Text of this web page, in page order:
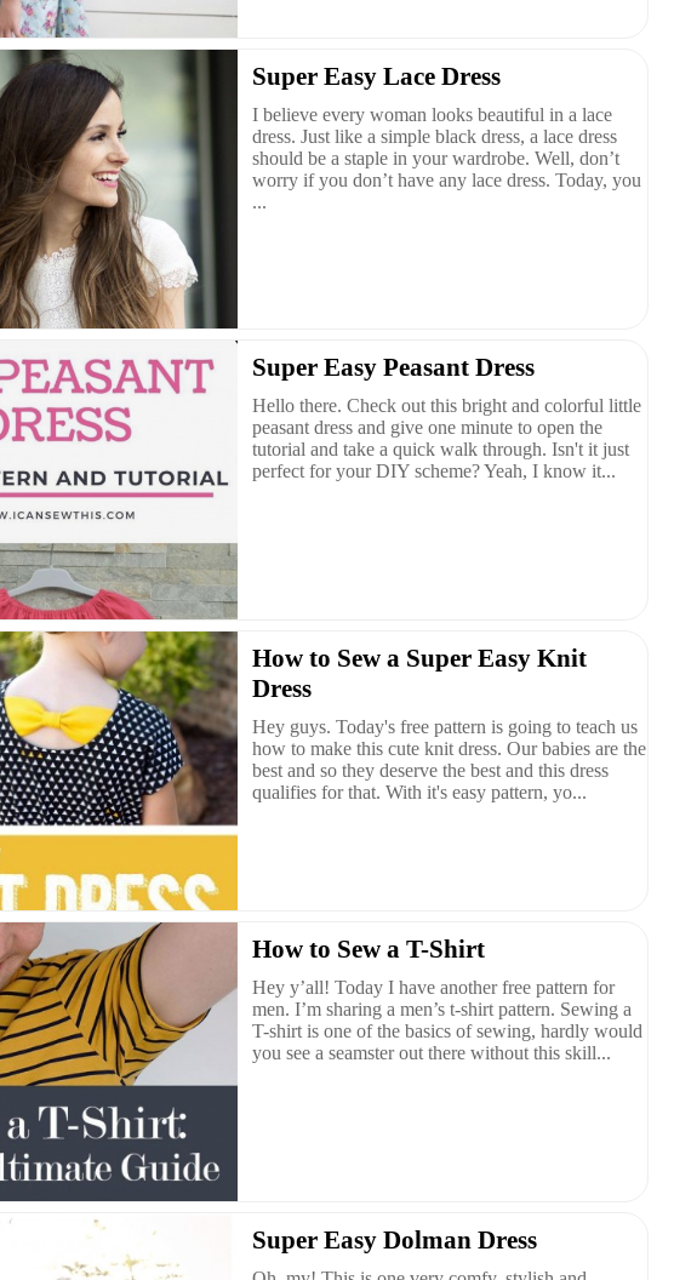
Super Easy Lace Dress
I believe every woman looks beautiful in a lace
dress. Just like a simple black dress, a lace dress
should be a staple in your wardrobe. Well, don’t
worry if you don’t have any lace dress. Today, you
...
Super Easy Peasant Dress
Hello there. Check out this bright and colorful little
peasant dress and give one minute to open the
tutorial and take a quick walk through. Isn't it just
perfect for your DIY scheme? Yeah, I know it...
How to Sew a Super Easy Knit
Dress
Hey guys. Today's free pattern is going to teach us
how to make this cute knit dress. Our babies are the
best and so they deserve the best and this dress
qualifies for that. With it's easy pattern, yo...
How to Sew a T-Shirt
Hey y’all! Today I have another free pattern for
men. I’m sharing a men’s t-shirt pattern. Sewing a
T-shirt is one of the basics of sewing, hardly would
you see a seamster out there without this skill...
Super Easy Dolman Dress